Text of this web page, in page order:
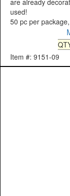
are already
used!
50 pc per
Item #: 9151-09